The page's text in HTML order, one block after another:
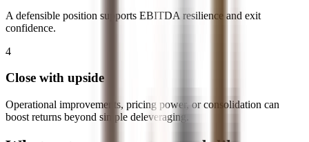
A defensible position supports EBITDA resilience and exit
confidence.
4
Close with upside
Operational improvements, pricing power, or consolidation can
boost returns beyond simple deleveraging.